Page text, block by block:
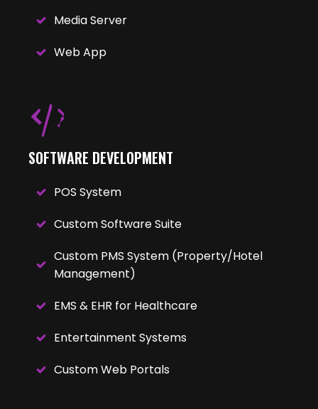
Media Server
Web App
SOFTWARE DEVELOPMENT
POS System
Custom Software Suite
Custom PMS System (Property/Hotel
Management)
EMS & EHR for Healthcare
Entertainment Systems
Custom Web Portals